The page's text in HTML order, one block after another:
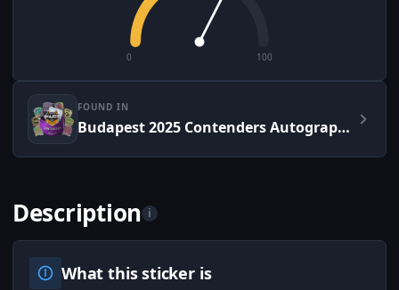
0 100
FOUND IN
Budapest 2025 Contenders Autograph Capsule
Description i
What this sticker is